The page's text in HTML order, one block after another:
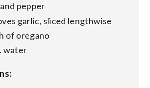
pepper
garlic, sliced lengthwise
of oregano
water